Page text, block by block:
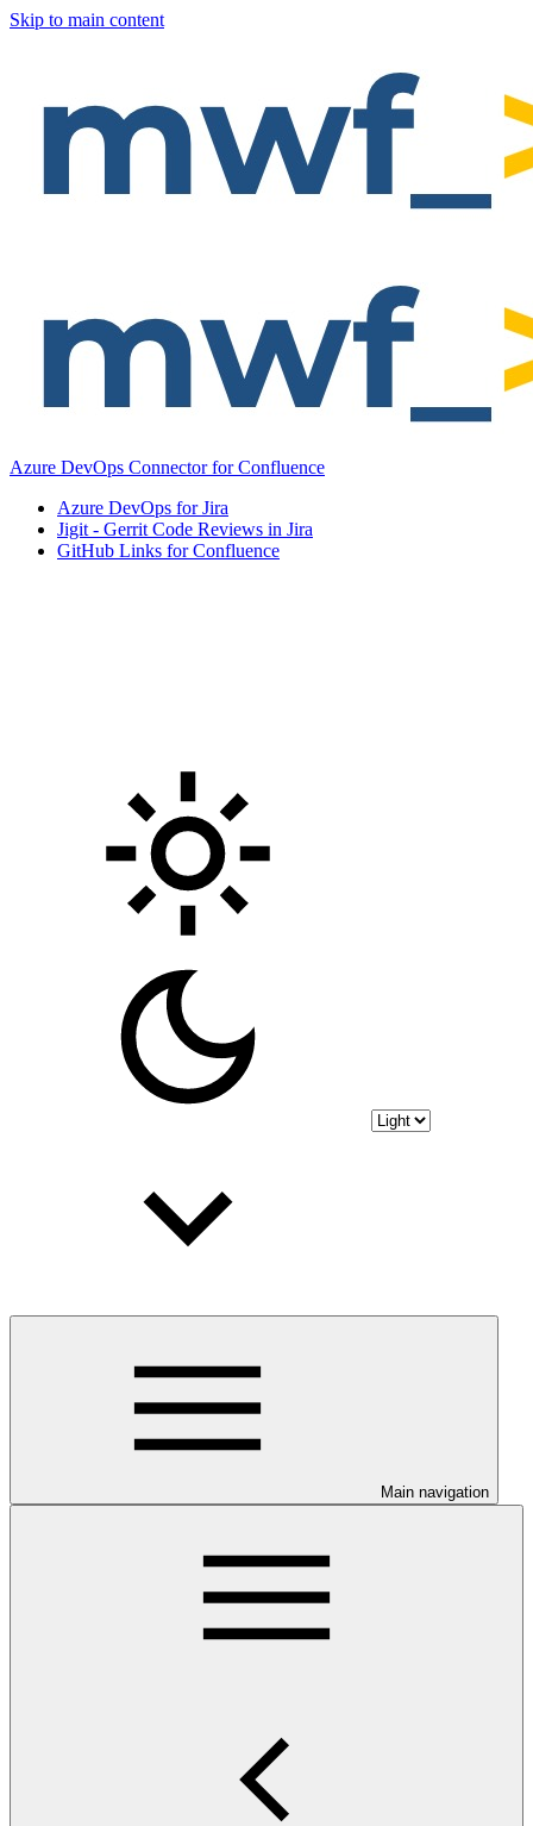
Skip to main content
Azure DevOps Connector for Confluence
Azure DevOps for Jira
Jigit - Gerrit Code Reviews in Jira
GitHub Links for Confluence
Main navigation